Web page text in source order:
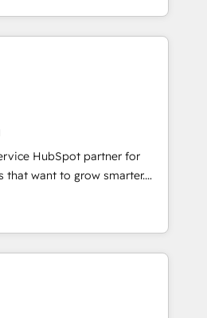
Impact Award 🏆2015
Award 🏆2014 HubSpot
HubSpot Marketplace
industry expertise, we fuse
and AI innovation to deliver
• Onboarding for
& Content Hubs • AI voice
automation, and smart
+ HubSpot integration •
development • ERP
Microsoft Dynamics, … •
portals built on HubSpot •
industry • Custom and
and more Experience
out to see how AI + HubSpot
HubSpot partner for
that want to grow smarter.
to training, from
to lead generation and
it all (and with great
websites, custom modules,
& sales solutions: digital